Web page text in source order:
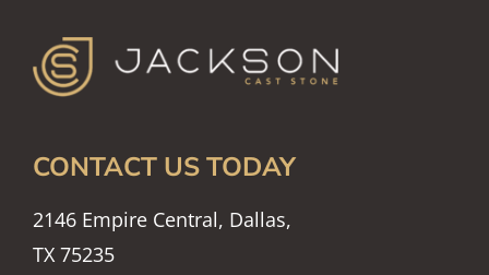
CONTACT US TODAY
2146 Empire Central, Dallas,
TX 75235